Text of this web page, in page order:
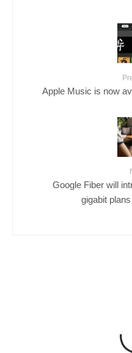
Apple Music is now
Google Fiber will
gigabit